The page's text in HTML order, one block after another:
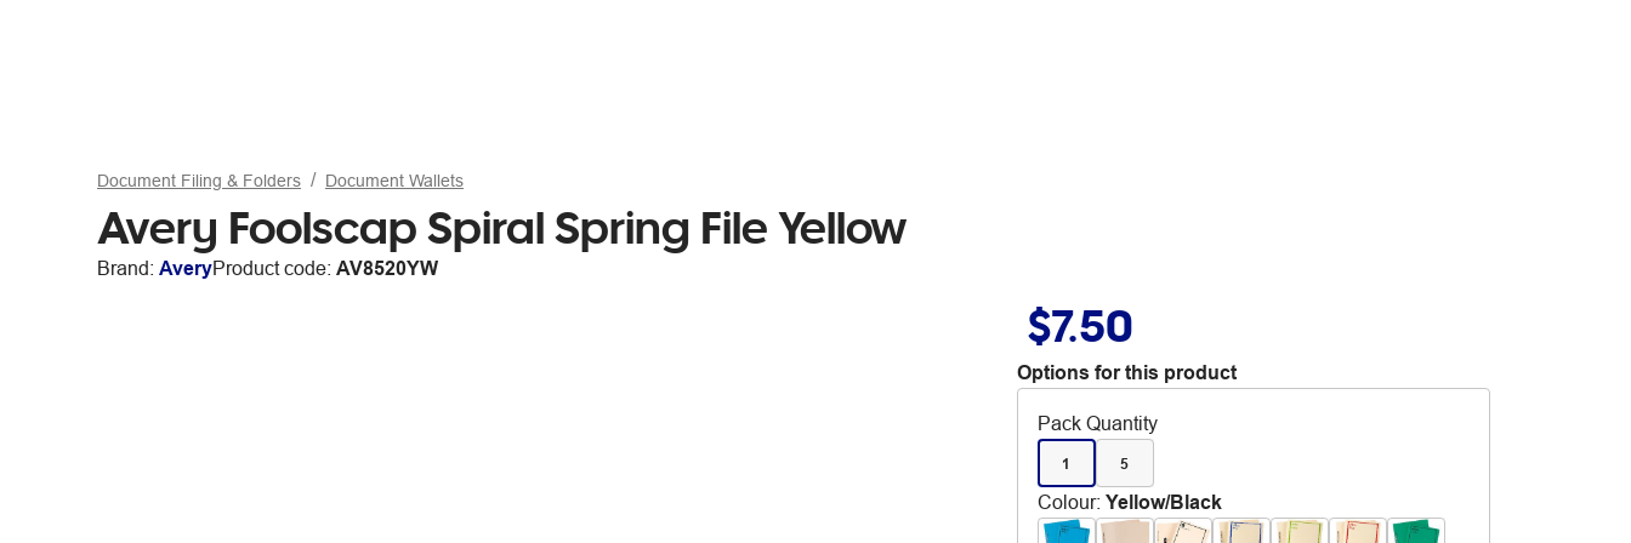
Document Filing & Folders Document Wallets
Avery Foolscap Spiral Spring File Yellow
Brand: AveryProduct code: AV8520YW
$7.50
Options for this product
Pack Quantity
1 5
Colour: Yellow/Black